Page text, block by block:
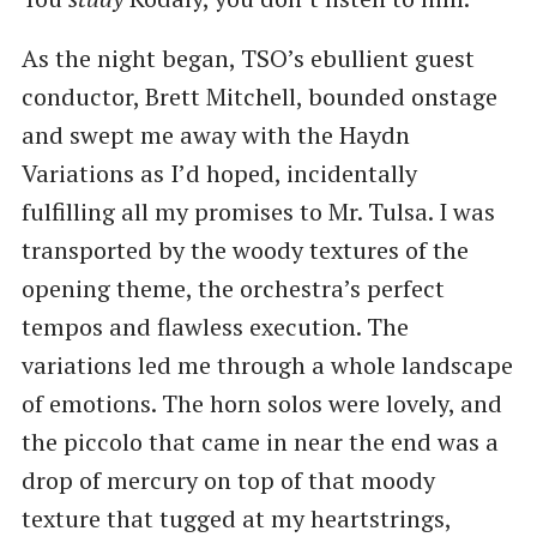
As the night began, TSO’s ebullient guest
conductor, Brett Mitchell, bounded onstage
and swept me away with the Haydn
Variations as I’d hoped, incidentally
fulfilling all my promises to Mr. Tulsa. I was
transported by the woody textures of the
opening theme, the orchestra’s perfect
tempos and flawless execution. The
variations led me through a whole landscape
of emotions. The horn solos were lovely, and
the piccolo that came in near the end was a
drop of mercury on top of that moody
texture that tugged at my heartstrings,